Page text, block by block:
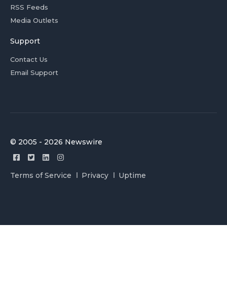
RSS Feeds
Media Outlets
Support
Contact Us
Email Support
© 2005 - 2026 Newswire
Terms of Service Privacy Uptime